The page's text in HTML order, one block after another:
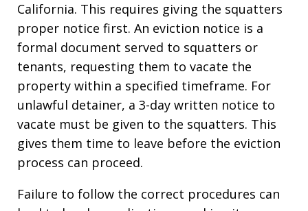
California. This requires giving the squatters
proper notice first. An eviction notice is a
formal document served to squatters or
tenants, requesting them to vacate the
property within a specified timeframe. For
unlawful detainer, a 3-day written notice to
vacate must be given to the squatters. This
gives them time to leave before the eviction
process can proceed.
Failure to follow the correct procedures can